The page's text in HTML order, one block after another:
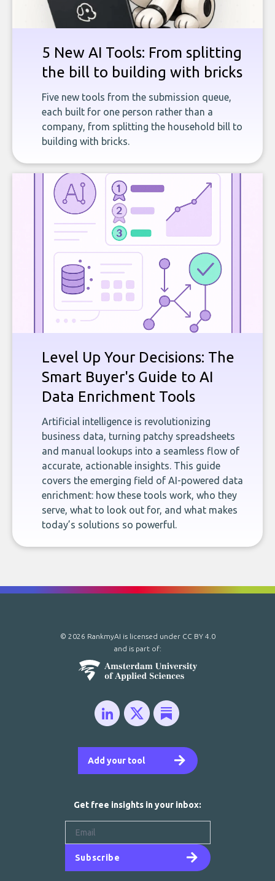
5 New AI Tools: From splitting
the bill to building with bricks
Five new tools from the submission queue,
each built for one person rather than a
company, from splitting the household bill to
building with bricks.
Level Up Your Decisions: The
Smart Buyer's Guide to AI
Data Enrichment Tools
Artificial intelligence is revolutionizing
business data, turning patchy spreadsheets
and manual lookups into a seamless flow of
accurate, actionable insights. This guide
covers the emerging field of AI-powered data
enrichment: how these tools work, who they
serve, what to look out for, and what makes
today’s solutions so powerful.
Add your tool
© 2026 RankmyAI is licensed under CC BY 4.0
and is part of:
Get free insights in your inbox:
Subscribe